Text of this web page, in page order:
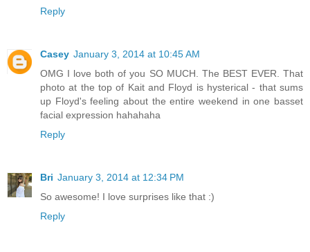
Reply
Casey January 3, 2014 at 10:45 AM
OMG I love both of you SO MUCH. The BEST EVER. That
photo at the top of Kait and Floyd is hysterical - that sums
up Floyd's feeling about the entire weekend in one basset
facial expression hahahaha
Reply
Bri January 3, 2014 at 12:34 PM
So awesome! I love surprises like that :)
Reply